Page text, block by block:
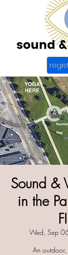
Sound &
in the
Wed, Sep
An outdoor,